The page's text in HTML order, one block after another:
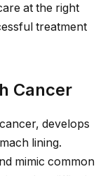
at the right
treatment
Cancer
develops
lining.
mimic common